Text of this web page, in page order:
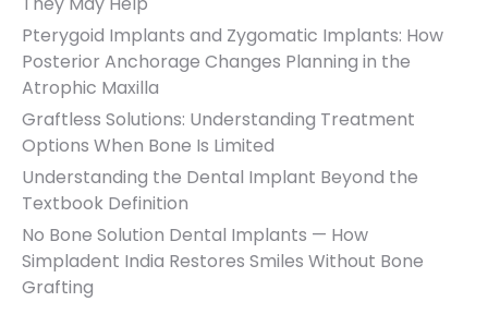
Pterygoid Implants and Zygomatic Implants: How
Posterior Anchorage Changes Planning in the
Atrophic Maxilla
Graftless Solutions: Understanding Treatment
Options When Bone Is Limited
Understanding the Dental Implant Beyond the
Textbook Definition
No Bone Solution Dental Implants — How
Simpladent India Restores Smiles Without Bone
Grafting